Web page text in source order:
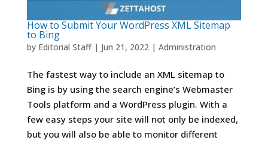
How to Submit Your WordPress XML Sitemap
to Bing
by Editorial Staff| Jun 21, 2022| Administration
The fastest way to include an XML sitemap to
Bing is by using the search engine’s Webmaster
Tools platform and a WordPress plugin. With a
few easy steps your site will not only be indexed,
but you will also be able to monitor different